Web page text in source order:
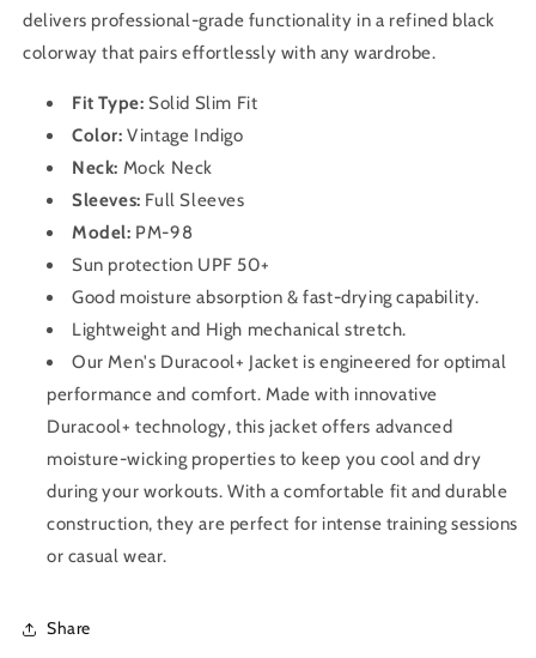
delivers professional-grade functionality in a refined black
colorway that pairs effortlessly with any wardrobe.
Fit Type: Solid Slim Fit
Color: Vintage Indigo
Neck: Mock Neck
Sleeves: Full Sleeves
Model: PM-98
Sun protection UPF 50+
Good moisture absorption & fast-drying capability.
Lightweight and High mechanical stretch.
Our Men's Duracool+ Jacket is engineered for optimal
performance and comfort. Made with innovative
Duracool+ technology, this jacket offers advanced
moisture-wicking properties to keep you cool and dry
during your workouts. With a comfortable fit and durable
construction, they are perfect for intense training sessions
or casual wear.
Share